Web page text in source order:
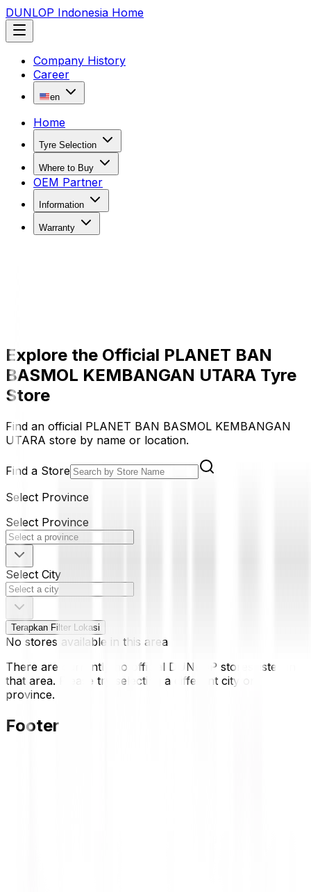
DUNLOP Indonesia Home
Company History
Career
en
Home
Tyre Selection
Where to Buy
OEM Partner
Information
Warranty
Explore the Official PLANET BAN
BASMOL KEMBANGAN UTARA Tyre
Store
Find an official PLANET BAN BASMOL KEMBANGAN
UTARA store by name or location.
Find a Store
Select Province
Select Province
Select City
Terapkan Filter Lokasi
No stores available in this area
There are currently no official DUNLOP stores listed in
that area. Please try selecting a different city or
province.
Footer